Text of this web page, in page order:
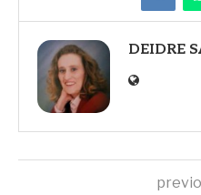
DEIDRE